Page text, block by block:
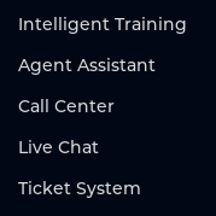
Intelligent Training
Agent Assistant
Call Center
Live Chat
Ticket System